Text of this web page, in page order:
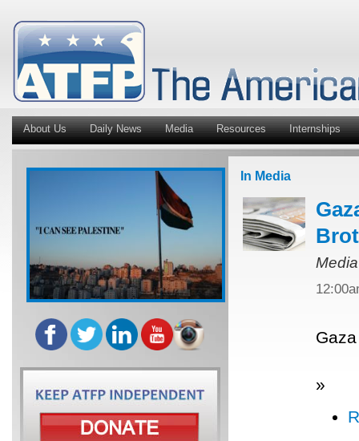
About Us Daily News Media Resources Internships
In Media
»